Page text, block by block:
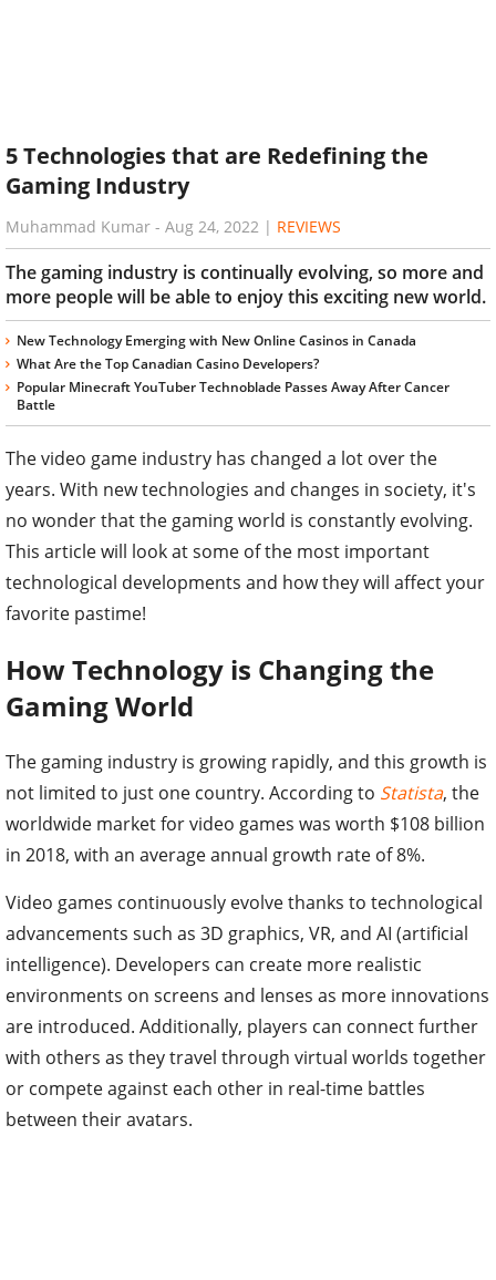
5 Technologies that are Redefining the
Gaming Industry
Muhammad Kumar - Aug 24, 2022 | REVIEWS
The gaming industry is continually evolving, so more and
more people will be able to enjoy this exciting new world.
New Technology Emerging with New Online Casinos in Canada
What Are the Top Canadian Casino Developers?
Popular Minecraft YouTuber Technoblade Passes Away After Cancer
Battle
The video game industry has changed a lot over the
years. With new technologies and changes in society, it's
no wonder that the gaming world is constantly evolving.
This article will look at some of the most important
technological developments and how they will affect your
favorite pastime!
How Technology is Changing the
Gaming World
The gaming industry is growing rapidly, and this growth is
not limited to just one country. According to Statista, the
worldwide market for video games was worth $108 billion
in 2018, with an average annual growth rate of 8%.
Video games continuously evolve thanks to technological
advancements such as 3D graphics, VR, and AI (artificial
intelligence). Developers can create more realistic
environments on screens and lenses as more innovations
are introduced. Additionally, players can connect further
with others as they travel through virtual worlds together
or compete against each other in real-time battles
between their avatars.